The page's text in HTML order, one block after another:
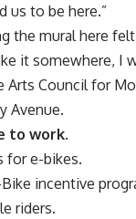
us to be here.”
the mural here
it somewhere, I
Arts Council for
Avenue.
to work.
for e-bikes.
Bike incentive
riders.